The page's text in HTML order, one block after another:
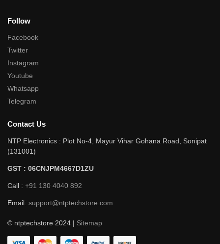
Follow
Facebook
Twitter
Instagram
Youtube
Whatsapp
Telegram
Contact Us
NTP Electronics : Plot No-4, Mayur Vihar Gohana Road, Sonipat
(131001)
GST : 06CNJPM4667D1ZU
Call : +91 130 4040 892
Email: support@ntptechstore.com
© ntptechstore 2024 | Sitemap